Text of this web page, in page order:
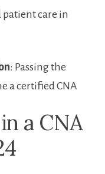
⁤patient ​care in
: Passing the
a ‌certified⁤ CNA
a CNA